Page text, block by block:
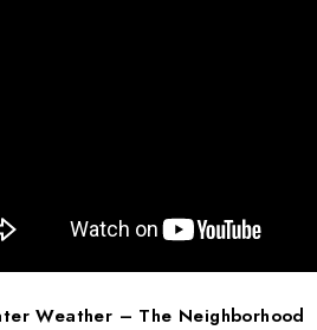
Weather – The Neighborhood